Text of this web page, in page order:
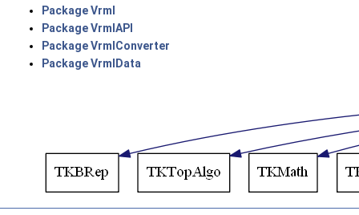
Package Vrml
Package VrmlAPI
Package VrmlConverter
Package VrmlData